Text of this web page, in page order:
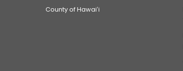
County of Hawaiʻi